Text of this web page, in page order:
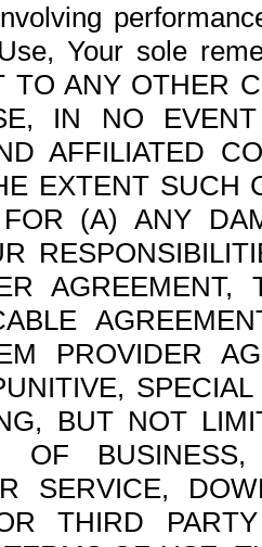
Your sole
TO ANY OTHER
IN NO
AFFILIATED
EXTENT SUCH
FOR (A) ANY
PROVIDER
BUT NOT
OF
SERVICE,
THIRD